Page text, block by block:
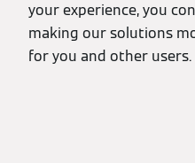
your experience, you
making our solutions
for you and other users.